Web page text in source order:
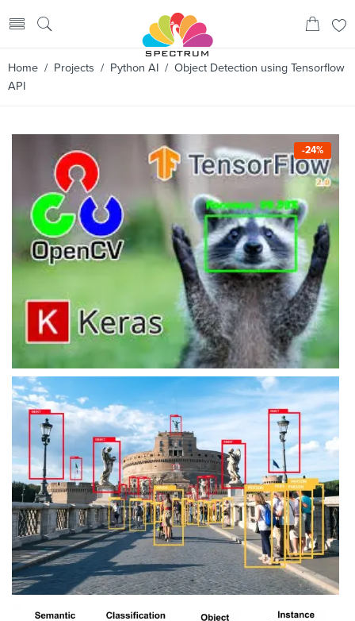
Home / Projects / Python AI / Object Detection using Tensorflow
API
-24%